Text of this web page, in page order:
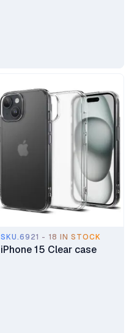
SKU.6921 - 18 IN STOCK
iPhone 15 Clear case